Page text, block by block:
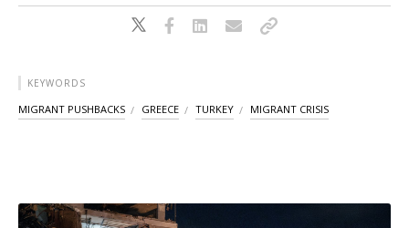
KEYWORDS
MIGRANT PUSHBACKS GREECE TURKEY MIGRANT CRISIS